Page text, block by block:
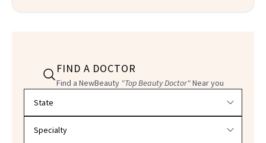
FIND A DOCTOR
Find a NewBeauty "Top Beauty Doctor"Near you